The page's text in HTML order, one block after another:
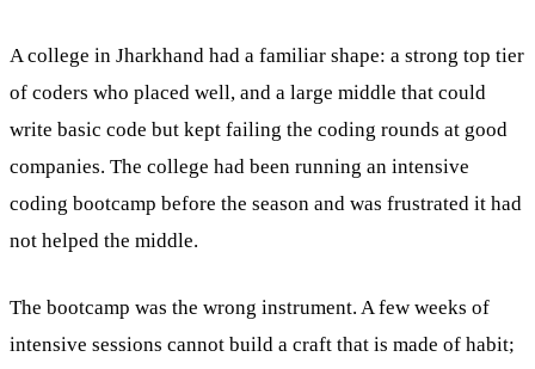
A college in Jharkhand had a familiar shape: a strong top tier
of coders who placed well, and a large middle that could
write basic code but kept failing the coding rounds at good
companies. The college had been running an intensive
coding bootcamp before the season and was frustrated it had
not helped the middle.
The bootcamp was the wrong instrument. A few weeks of
intensive sessions cannot build a craft that is made of habit;